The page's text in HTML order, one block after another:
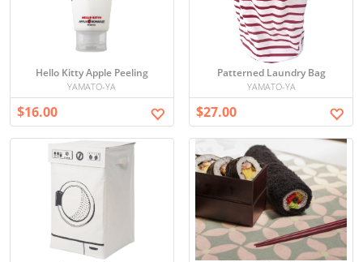
Hello Kitty Apple Peeling
YAMATO-YA
$16.00
Patterned Laundry Bag
YAMATO-YA
$27.00